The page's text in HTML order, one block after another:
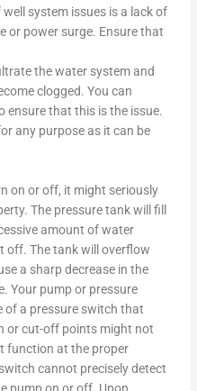
system issues is a lack of
or power surge. Ensure that
the water system and
clogged. You can
that this is the issue.
any purpose as it can be
on or off, it might seriously
The pressure tank will fill
amount of water
off. The tank will overflow
a sharp decrease in the
Your pump or pressure
of a pressure switch that
or cut-off points might not
function at the proper
cannot precisely detect
pump on or off. Upon